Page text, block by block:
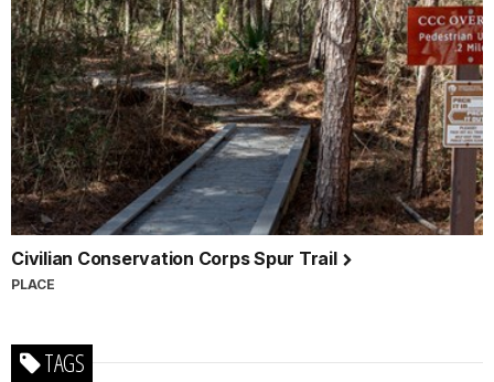
Civilian Conservation Corps Spur Trail
PLACE
TAGS